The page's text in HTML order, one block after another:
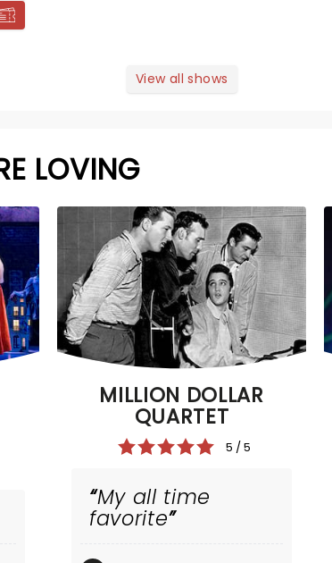
View all shows
LOVING
MILLION DOLLAR
QUARTET
5 / 5
My all time
favorite